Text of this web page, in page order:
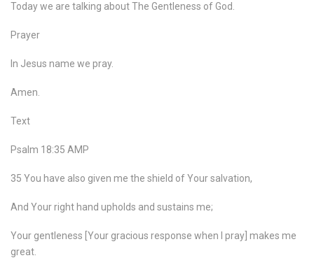
Today we are talking about The Gentleness of God.
Prayer
In Jesus name we pray.
Amen.
Text
Psalm 18:35 AMP
35 You have also given me the shield of Your salvation,
And Your right hand upholds and sustains me;
Your gentleness [Your gracious response when I pray] makes me
great.